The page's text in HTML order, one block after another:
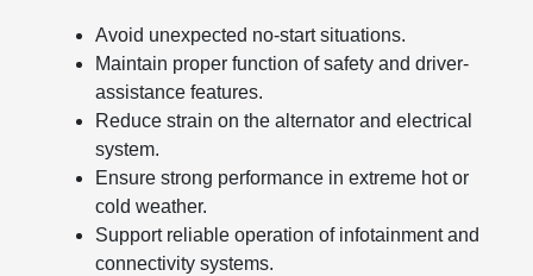
Avoid unexpected no-start situations.
Maintain proper function of safety and driver-
assistance features.
Reduce strain on the alternator and electrical
system.
Ensure strong performance in extreme hot or
cold weather.
Support reliable operation of infotainment and
connectivity systems.